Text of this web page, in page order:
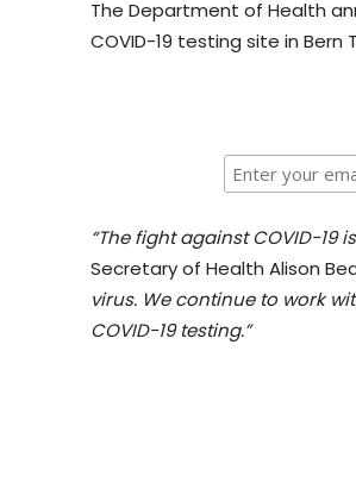
The Department of Health
COVID-19 testing site in Bern
“The fight against COVID-
Secretary of Health Alison
virus. We continue to work
COVID-19 testing.”